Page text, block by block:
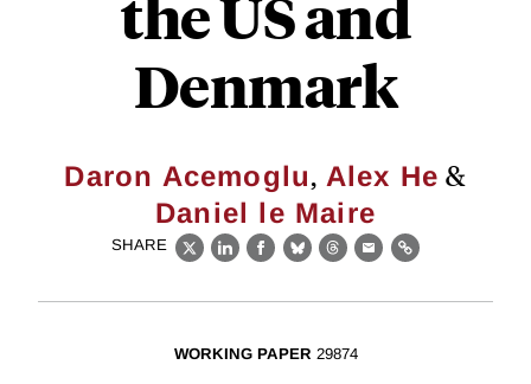
the US and
Denmark
Daron Acemoglu, Alex He &
Daniel le Maire
SHARE
X LinkedIn
Facebook
BlueskyThreads
EmailLink
WORKING PAPER 29874